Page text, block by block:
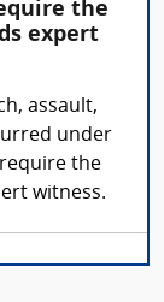
the
expert
assault,
under
the
witness.